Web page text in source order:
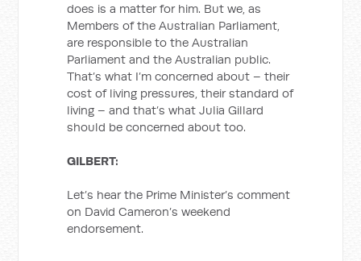
does is a matter for him. But we, as
Members of the Australian Parliament,
are responsible to the Australian
Parliament and the Australian public.
That’s what I’m concerned about – their
cost of living pressures, their standard of
living – and that’s what Julia Gillard
should be concerned about too.
GILBERT:
Let’s hear the Prime Minister’s comment
on David Cameron’s weekend
endorsement.